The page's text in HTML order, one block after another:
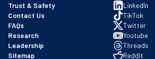
Trust & Safety
Contact Us
FAQs
Research
Leadership
Sitemap
LinkedIn
TikTok
Twitter
Youtube
Threads
Reddit